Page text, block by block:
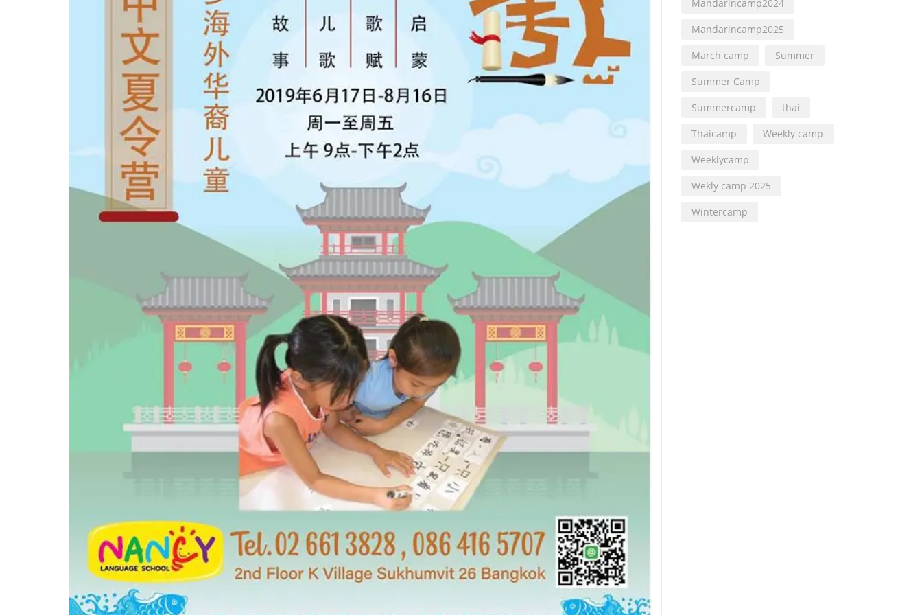
Mandarincamp2024
Mandarincamp2025
March camp
Summer
Summer Camp
Summercamp
thai
Thaicamp
Weekly camp
Weeklycamp
Wekly camp 2025
Wintercamp